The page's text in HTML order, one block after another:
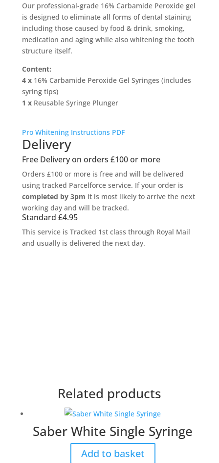
Our professional-grade 16% Carbamide Peroxide gel
is designed to eliminate all forms of dental staining
including those caused by food & drink, smoking,
medication and aging while also whitening the tooth
structure itself.
Content:
4 x16% Carbamide Peroxide Gel Syringes (includes
syring tips)
1 xReusable Syringe Plunger
Pro Whitening Instructions PDF
Delivery
Free Delivery on orders £100 or more
Orders £100 or more is free and will be delivered
using tracked Parcelforce service. If your order is
completed by 3pm it is most likely to arrive the next
working day and will be tracked.
Standard £4.95
This service is Tracked 1st class through Royal Mail
and usually is delivered the next day.
Related products
Saber White Single Syringe
Add to basket